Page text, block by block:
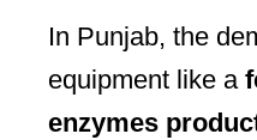
In Punjab, the
equipment like a
enzymes